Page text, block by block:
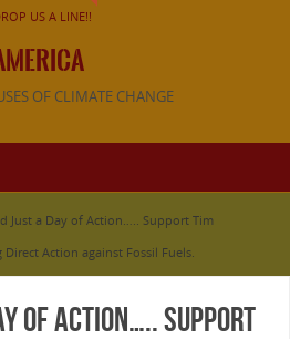
US A LINE!!
OF CLIMATE CHANGE
Just a Day of Action….. Support Tim
Action against Fossil Fuels.
of Action….. Support